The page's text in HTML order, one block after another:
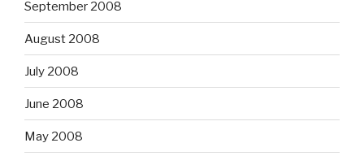
September 2008
August 2008
July 2008
June 2008
May 2008